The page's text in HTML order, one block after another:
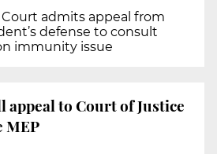
admits appeal from
defense to consult
immunity issue
to Court of Justice
MEP